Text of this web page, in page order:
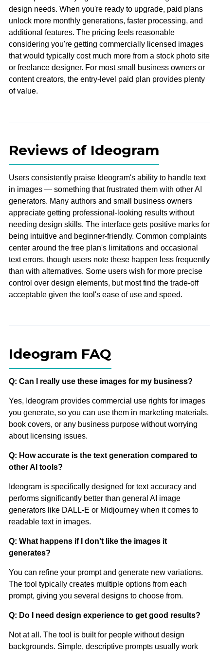
design needs. When you're ready to upgrade, paid plans
unlock more monthly generations, faster processing, and
additional features. The pricing feels reasonable
considering you're getting commercially licensed images
that would typically cost much more from a stock photo site
or freelance designer. For most small business owners or
content creators, the entry-level paid plan provides plenty
of value.
Reviews of Ideogram
Users consistently praise Ideogram's ability to handle text
in images — something that frustrated them with other AI
generators. Many authors and small business owners
appreciate getting professional-looking results without
needing design skills. The interface gets positive marks for
being intuitive and beginner-friendly. Common complaints
center around the free plan's limitations and occasional
text errors, though users note these happen less frequently
than with alternatives. Some users wish for more precise
control over design elements, but most find the trade-off
acceptable given the tool's ease of use and speed.
Ideogram FAQ
Q: Can I really use these images for my business?
Yes, Ideogram provides commercial use rights for images
you generate, so you can use them in marketing materials,
book covers, or any business purpose without worrying
about licensing issues.
Q: How accurate is the text generation compared to
other AI tools?
Ideogram is specifically designed for text accuracy and
performs significantly better than general AI image
generators like DALL-E or Midjourney when it comes to
readable text in images.
Q: What happens if I don't like the images it
generates?
You can refine your prompt and generate new variations.
The tool typically creates multiple options from each
prompt, giving you several designs to choose from.
Q: Do I need design experience to get good results?
Not at all. The tool is built for people without design
backgrounds. Simple, descriptive prompts usually work